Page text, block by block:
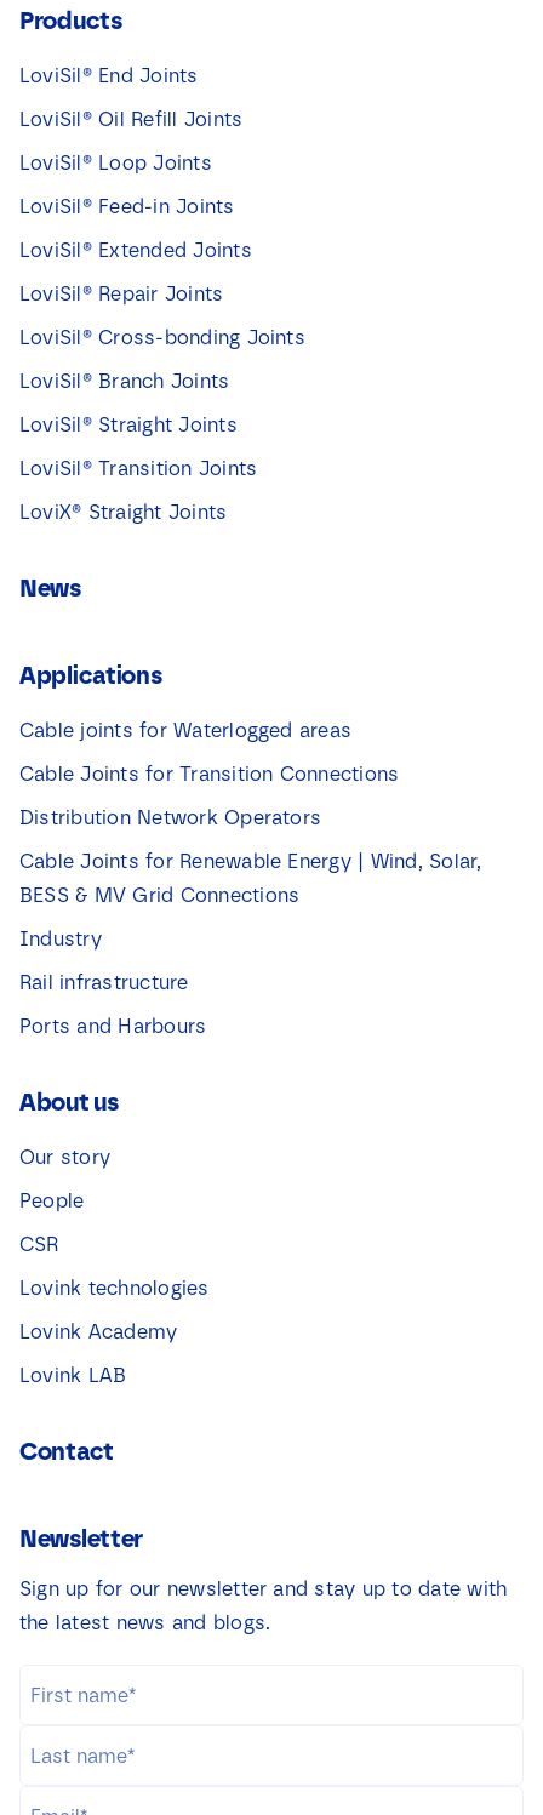
Products
LoviSil® End Joints
LoviSil® Oil Refill Joints
LoviSil® Loop Joints
LoviSil® Feed-in Joints
LoviSil® Extended Joints
LoviSil® Repair Joints
LoviSil® Cross-bonding Joints
LoviSil® Branch Joints
LoviSil® Straight Joints
LoviSil® Transition Joints
LoviX® Straight Joints
News
Applications
Cable joints for Waterlogged areas
Cable Joints for Transition Connections
Distribution Network Operators
Cable Joints for Renewable Energy | Wind, Solar,
BESS & MV Grid Connections
Industry
Rail infrastructure
Ports and Harbours
About us
Our story
People
CSR
Lovink technologies
Lovink Academy
Lovink LAB
Contact
Newsletter
Sign up for our newsletter and stay up to date with
the latest news and blogs.